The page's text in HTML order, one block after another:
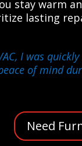
stay warm
lasting
I was
of mind
Need